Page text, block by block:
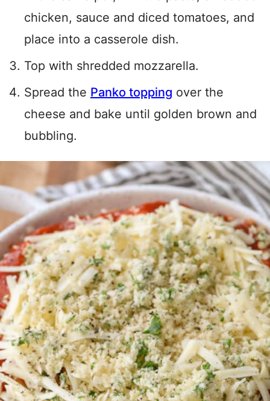
chicken, sauce and diced tomatoes, and
place into a casserole dish.
Top with shredded mozzarella.
Spread the Panko topping over the
cheese and bake until golden brown and
bubbling.